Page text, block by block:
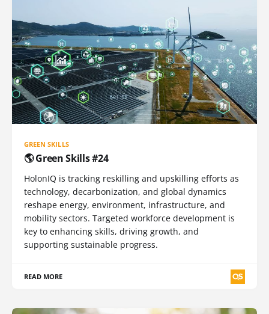
GREEN SKILLS
🌎 Green Skills #24
HolonIQ is tracking reskilling and upskilling efforts as
technology, decarbonization, and global dynamics
reshape energy, environment, infrastructure, and
mobility sectors. Targeted workforce development is
key to enhancing skills, driving growth, and
supporting sustainable progress.
READ MORE